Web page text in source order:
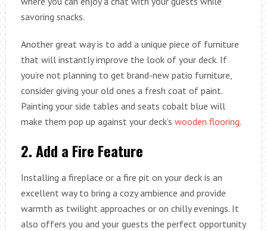
savoring snacks.
Another great way is to add a unique piece of furniture
that will instantly improve the look of your deck. If
you’re not planning to get brand-new patio furniture,
consider giving your old ones a fresh coat of paint.
Painting your side tables and seats cobalt blue will
make them pop up against your deck’s wooden flooring.
2.Add a Fire Feature
Installing a fireplace or a fire pit on your deck is an
excellent way to bring a cozy ambience and provide
warmth as twilight approaches or on chilly evenings. It
also offers you and your guests the perfect opportunity